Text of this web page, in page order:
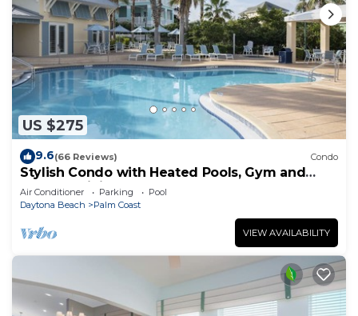
US $275
9.6(66 Reviews) Condo
Stylish Condo with Heated Pools, Gym and
Balcony Dining
Air Conditioner Parking
Pool
Daytona Beach
Palm Coast
VIEW AVAILABILITY